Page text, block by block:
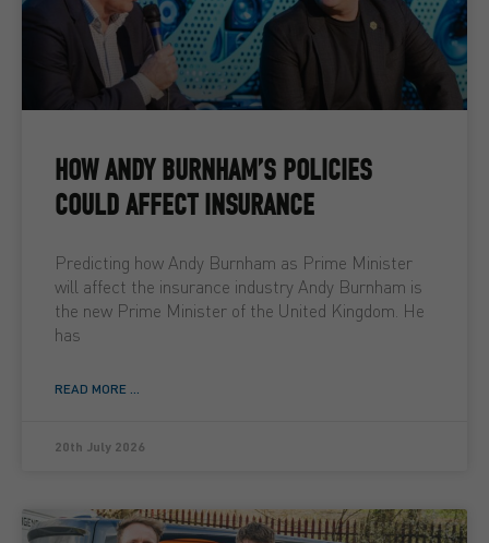
HOW ANDY BURNHAM’S POLICIES
COULD AFFECT INSURANCE
Predicting how Andy Burnham as Prime Minister
will affect the insurance industry Andy Burnham is
the new Prime Minister of the United Kingdom. He
has
READ MORE ...
20th July 2026